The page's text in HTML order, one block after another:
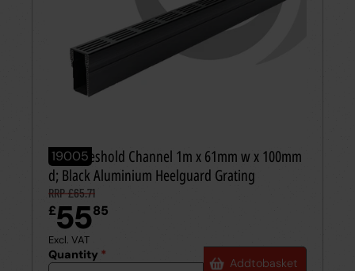
19005
Aco Threshold Channel 1m x 61mm w x 100mm
d; Black Aluminium Heelguard Grating
RRP £65.71
£5585
Excl. VAT
Quantity *
Addtobasket